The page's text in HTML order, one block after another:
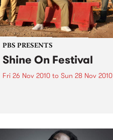
PBS PRESENTS
Shine On Festival
Fri 26 Nov 2010to Sun 28 Nov 2010
Drop, Blue King Brown and